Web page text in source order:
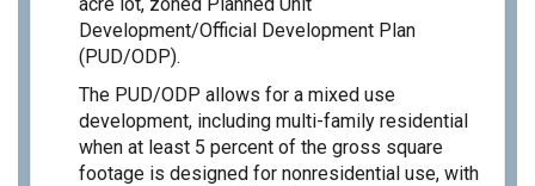
Development/Official Development Plan
(PUD/ODP).
The PUD/ODP allows for a mixed use
development, including multi-family residential
when at least 5 percent of the gross square
footage is designed for nonresidential use, with